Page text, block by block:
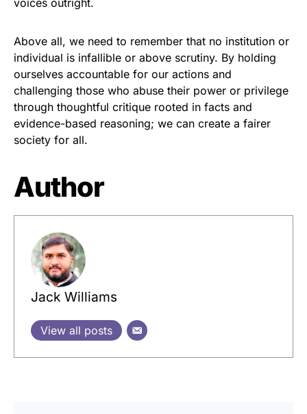
voices outright.
Above all, we need to remember that no institution or
individual is infallible or above scrutiny. By holding
ourselves accountable for our actions and
challenging those who abuse their power or privilege
through thoughtful critique rooted in facts and
evidence-based reasoning; we can create a fairer
society for all.
Author
Jack Williams
View all posts